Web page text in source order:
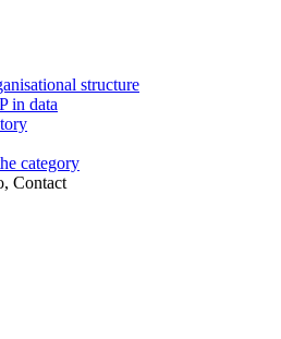
structure
in data
category
Contact